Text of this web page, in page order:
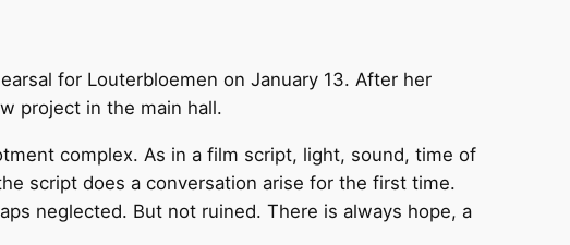
for Louterbloemen on January 13. After her
project in the main hall.
complex. As in a film script, light, sound, time of
script does a conversation arise for the first time.
neglected. But not ruined. There is always hope, a